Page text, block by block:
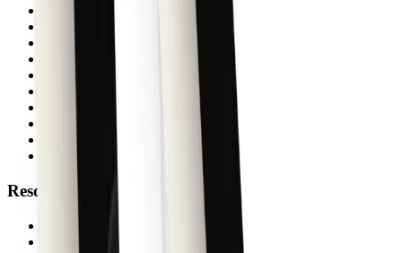
Blocks
Figma shadcn/ui kit
Figma plugin
Agent Skills
shadcn themes
Pricing
Resources